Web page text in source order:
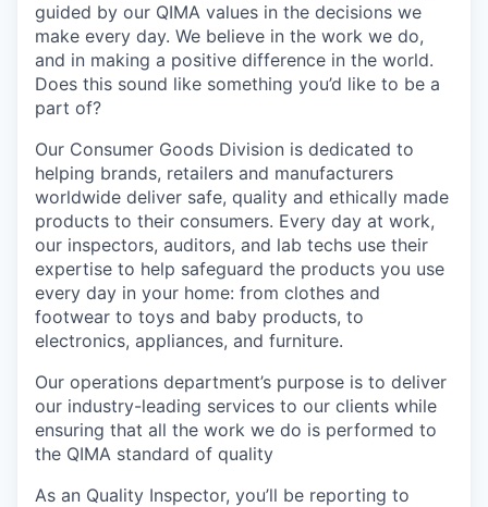
guided by our QIMA values in the decisions we
make every day. We believe in the work we do,
and in making a positive difference in the world.
Does this sound like something you’d like to be a
part of?
Our Consumer Goods Division is dedicated to
helping brands, retailers and manufacturers
worldwide deliver safe, quality and ethically made
products to their consumers. Every day at work,
our inspectors, auditors, and lab techs use their
expertise to help safeguard the products you use
every day in your home: from clothes and
footwear to toys and baby products, to
electronics, appliances, and furniture.
Our operations department’s purpose is to deliver
our industry-leading services to our clients while
ensuring that all the work we do is performed to
the QIMA standard of quality
As an Quality Inspector, you’ll be reporting to